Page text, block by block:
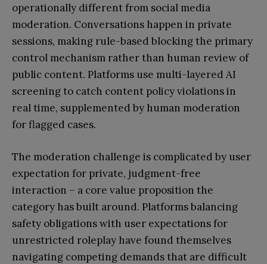
operationally different from social media
moderation. Conversations happen in private
sessions, making rule-based blocking the primary
control mechanism rather than human review of
public content. Platforms use multi-layered AI
screening to catch content policy violations in
real time, supplemented by human moderation
for flagged cases.
The moderation challenge is complicated by user
expectation for private, judgment-free
interaction – a core value proposition the
category has built around. Platforms balancing
safety obligations with user expectations for
unrestricted roleplay have found themselves
navigating competing demands that are difficult